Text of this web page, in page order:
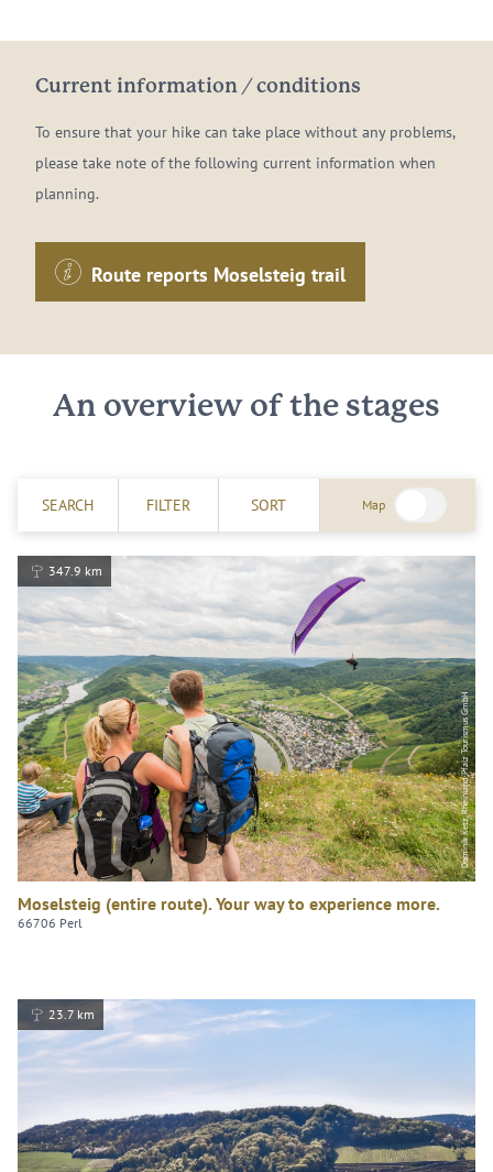
Current information / conditions
To ensure that your hike can take place without any problems,
please take note of the following current information when
planning.
Route reports Moselsteig trail
An overview of the stages
SEARCH FILTER SORT Map
Dominik Ketz, Rheinland-Pfalz Tourismus GmbH
347.9 km
Moselsteig (entire route). Your way to experience more.
66706 Perl
23.7 km